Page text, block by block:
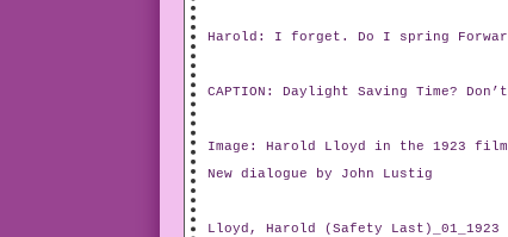
Harold: I forget. Do I spring
CAPTION: Daylight Saving Time?
Image: Harold Lloyd in the 1923
New dialogue by John Lustig
Lloyd, Harold (Safety Last)_01_1923